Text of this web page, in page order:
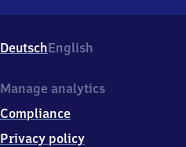
DeutschEnglish
Manage analytics
Compliance
Privacy policy